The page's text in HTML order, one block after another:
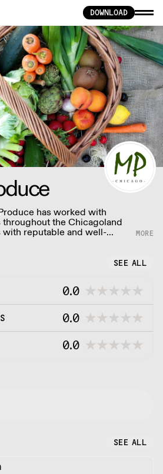
DOWNLOAD
has worked with
the Chicagoland
with reputable and well-
brokers, as well as
SEE ALL
0.0
0.0
0.0
SEE ALL